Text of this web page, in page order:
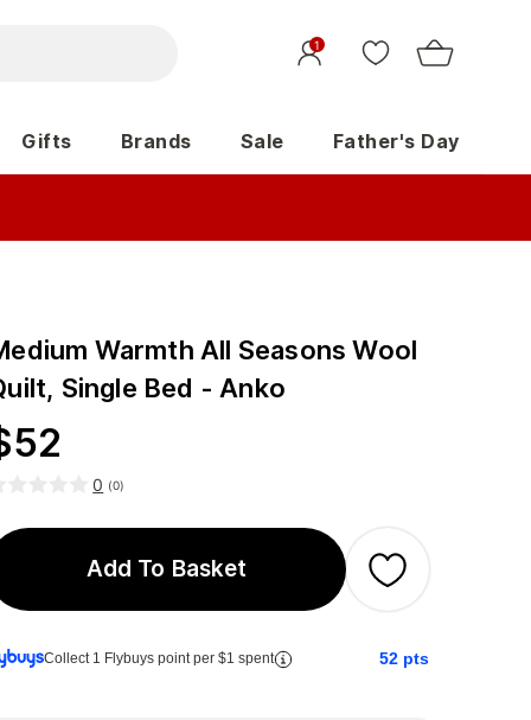
1
Gifts Brands Sale Father's Day
Warmth All Seasons Wool
Single Bed - Anko
52
0 (0)
Add To Basket
Collect 1 Flybuys point per $1 spent 52 pts